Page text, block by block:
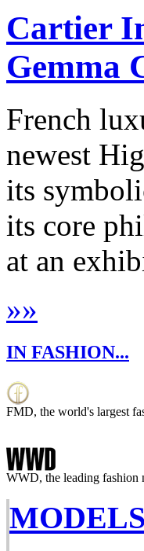
Cartier
Gemma
French
newest
its
its core
at an
»»
IN FASHION...
FMD, the world's largest
WWD, the leading fashion
MODELS